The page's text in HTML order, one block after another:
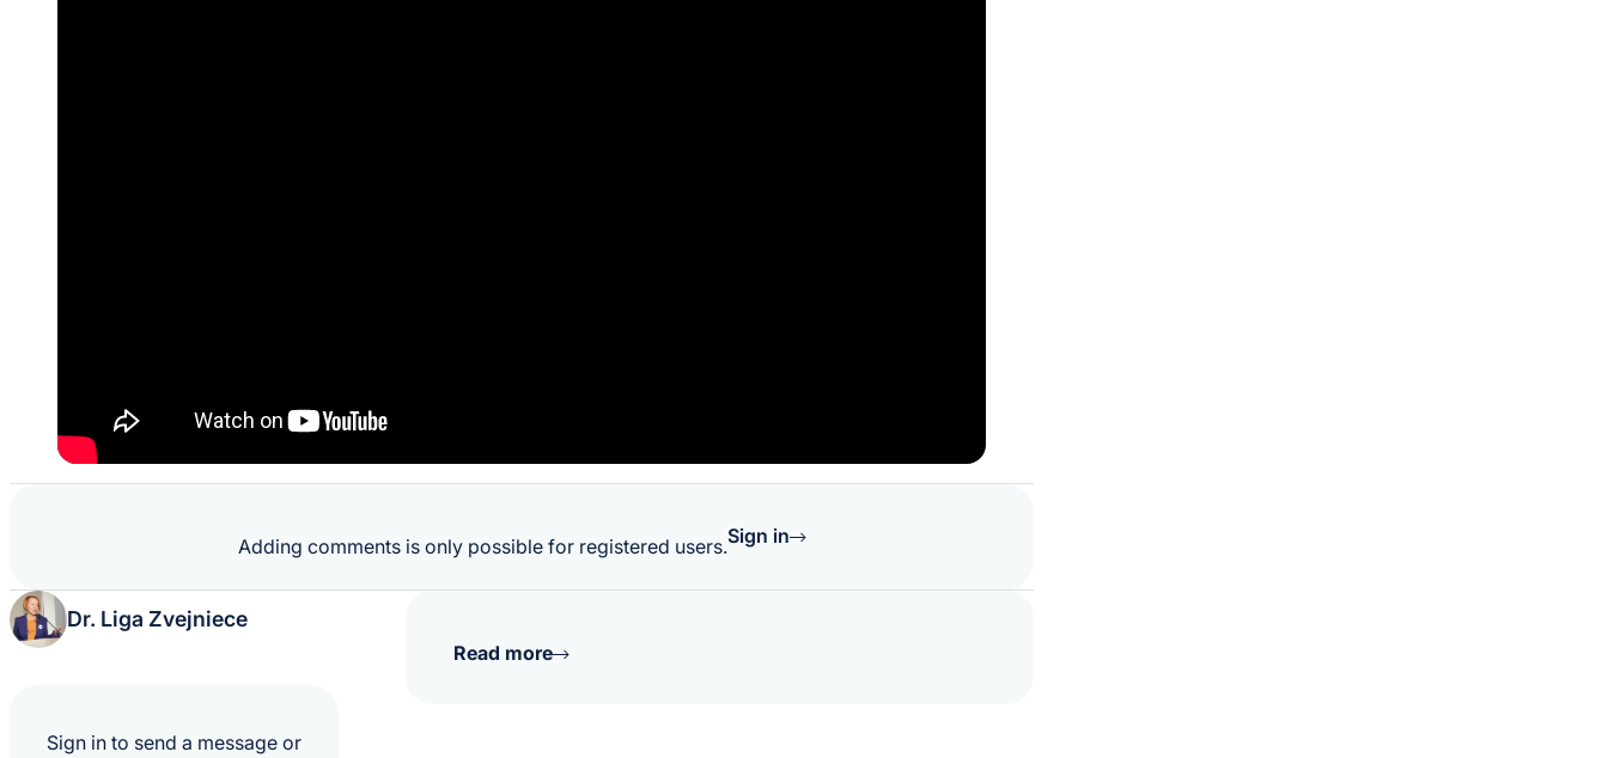
Adding comments is only possible for registered users.Sign in
Dr. Liga Zvejniece
Sign in to send a message or
Read more